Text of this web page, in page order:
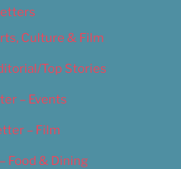
Culture & Film
Top Stories
– Events
– Film
Food & Dining